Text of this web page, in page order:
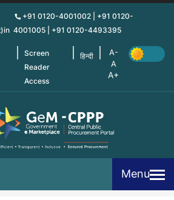
+91 0120-4001002 | +91 0120-
4001005 | +91 0120-4493395
Screen
Reader
Access
हिन्दी
Menu